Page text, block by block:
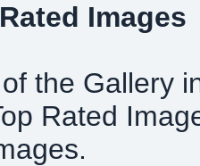
Images
the Gallery
Rated